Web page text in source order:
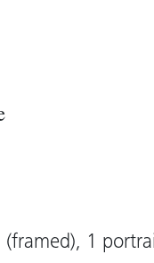
(framed), 1